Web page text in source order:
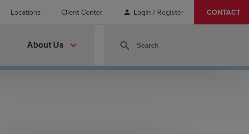
Locations Client Center person Login / Register CONTACT
About Us expand_more search